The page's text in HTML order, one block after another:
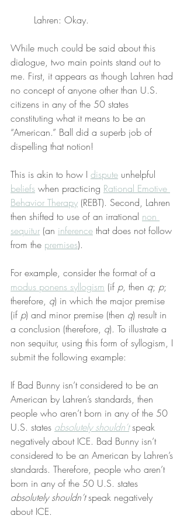
Lahren: Okay.
While much could be said about this
dialogue, two main points stand out to
me. First, it appears as though Lahren had
no concept of anyone other than U.S.
citizens in any of the 50 states
constituting what it means to be an
“American.” Ball did a superb job of
dispelling that notion!
This is akin to how I dispute unhelpful
beliefs when practicing Rational Emotive
Behavior Therapy (REBT). Second, Lahren
then shifted to use of an irrational non
sequitur (an inference that does not follow
from the premises).
For example, consider the format of a
modus ponens syllogism (if p, then q; p;
therefore, q) in which the major premise
(if p) and minor premise (then q) result in
a conclusion (therefore, q). To illustrate a
non sequitur, using this form of syllogism, I
submit the following example:
If Bad Bunny isn’t considered to be an
American by Lahren’s standards, then
people who aren’t born in any of the 50
U.S. states absolutely shouldn’t speak
negatively about ICE. Bad Bunny isn’t
considered to be an American by Lahren’s
standards. Therefore, people who aren’t
born in any of the 50 U.S. states
absolutely shouldn’t speak negatively
about ICE.